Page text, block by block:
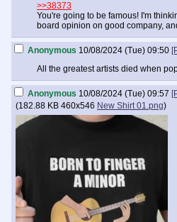
>>38373
You're going to be famous! I'm
board opinion on good company,
Anonymous 10/08/2024 (Tue) 09:50
All the greatest artists died when
Anonymous 10/08/2024 (Tue) 09:57
(182.88 KB 460x546 New Shirt 01.png)